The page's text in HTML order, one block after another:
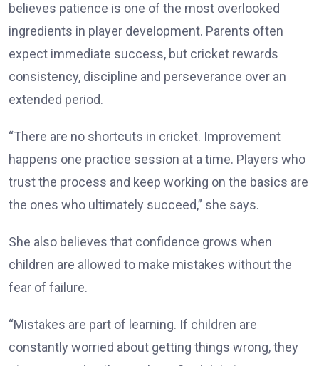
believes patience is one of the most overlooked
ingredients in player development. Parents often
expect immediate success, but cricket rewards
consistency, discipline and perseverance over an
extended period.
“There are no shortcuts in cricket. Improvement
happens one practice session at a time. Players who
trust the process and keep working on the basics are
the ones who ultimately succeed,” she says.
She also believes that confidence grows when
children are allowed to make mistakes without the
fear of failure.
“Mistakes are part of learning. If children are
constantly worried about getting things wrong, they